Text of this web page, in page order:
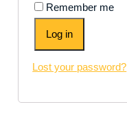
Remember me
Log in
Lost your password?